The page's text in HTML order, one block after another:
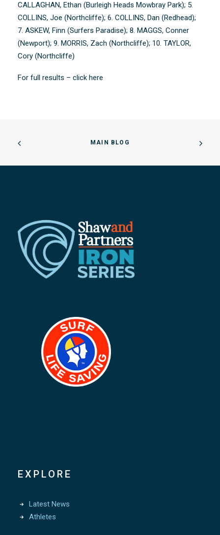
CALLAGHAN, Ethan (Burleigh Heads Mowbray Park); 5.
COLLINS, Joe (Northcliffe); 6. COLLINS, Dan (Redhead);
7. ASKEW, Finn (Surfers Paradise); 8. MAGGS, Conner
(Newport); 9. MORRIS, Zach (Northcliffe); 10. TAYLOR,
Cory (Northcliffe)
For full results – click here
MAIN BLOG
EXPLORE
Latest News
Athletes